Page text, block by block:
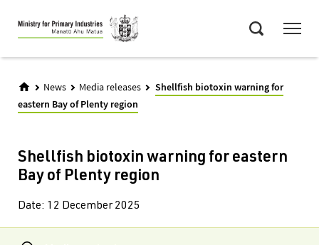
Skip
to
main
News Media releases
Shellfish biotoxin warning for
eastern Bay of Plenty region
Shellfish biotoxin warning for eastern
Bay of Plenty region
Date: 12 December 2025